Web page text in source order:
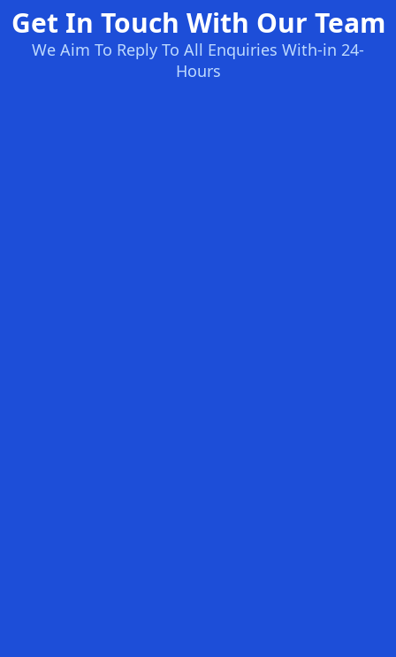
Get In Touch With Our Team
We Aim To Reply To All Enquiries With-in 24-
Hours